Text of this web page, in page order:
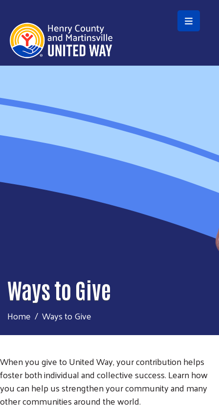
Skip to main content
Ways to Give
Home Ways to Give
When you give to United Way, your contribution helps
foster both individual and collective success. Learn how
you can help us strengthen your community and many
other communities around the world.